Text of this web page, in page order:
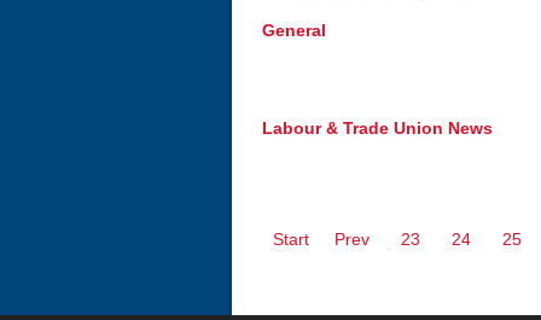
General
Labour & Trade Union News
Start Prev 23 24 25